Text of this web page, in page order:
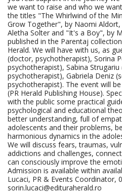
we want to raise and who we
the titles "The Whirlwind of the
Grow Together", by Naomi
Aletha Solter and "It's a Boy", by
published in the Parentaj
Herald. We will have with us, as
(doctor, psychotherapist), Sorina
psychotherapist), Sabina
psychotherapist), Gabriela Deniz
psychotherapist). The event will
(PR Herald Publishing House).
with the public some practical
psychological and educational
better understanding, full of
adolescents and their problems,
harmonious dynamics in the
We will discuss fears, traumas,
addictions and challenges,
can consciously improve the
Admission is available within
Lucaci, PR & Events Coordinator,
sorin.lucaci@edituraherald.ro